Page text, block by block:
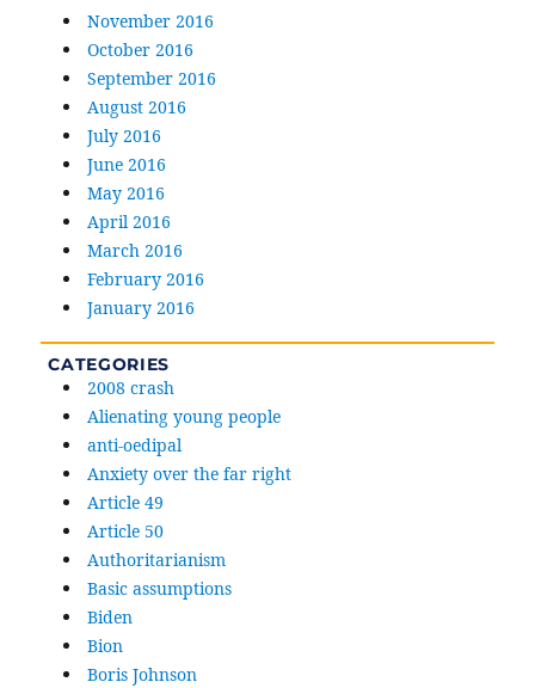
November 2016
October 2016
September 2016
August 2016
July 2016
June 2016
May 2016
April 2016
March 2016
February 2016
January 2016
CATEGORIES
2008 crash
Alienating young people
anti-oedipal
Anxiety over the far right
Article 49
Article 50
Authoritarianism
Basic assumptions
Biden
Bion
Boris Johnson